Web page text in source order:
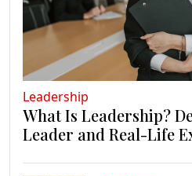
Leadership
What Is Leadership?
Leader and Real-Life